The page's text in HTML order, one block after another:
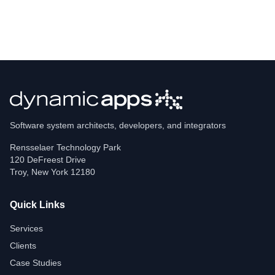
Software system architects, developers, and integrators
Rensselaer Technology Park
120 DeFreest Drive
Troy, New York 12180
Quick Links
Services
Clients
Case Studies